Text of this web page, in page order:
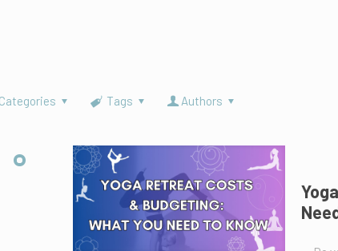
Categories Tags Authors